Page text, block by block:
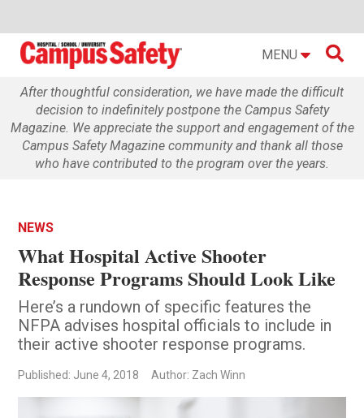
MENU 
After thoughtful consideration, we have made the difficult
decision to indefinitely postpone the Campus Safety
Magazine. We appreciate the support and engagement of the
Campus Safety Magazine community and thank all those
who have contributed to the program over the years.
NEWS
What Hospital Active Shooter
Response Programs Should Look Like
Here’s a rundown of specific features the
NFPA advises hospital officials to include in
their active shooter response programs.
Published: June 4, 2018 Author: Zach Winn